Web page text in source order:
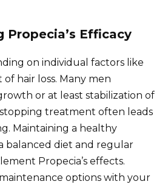
Propecia’s Efficacy
on individual factors like
hair loss. Many men
or at least stabilization of
stopping treatment often leads
Maintaining a healthy
balanced diet and regular
Propecia’s effects.
options with your